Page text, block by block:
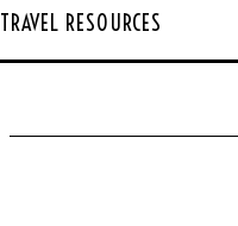
TRAVEL RESOURCES